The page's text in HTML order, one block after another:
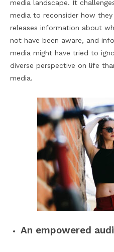
media landscape. It
media to reconsider how
releases information about
not have been aware, and
media might have tried to
diverse perspective on life
media.
An empowered